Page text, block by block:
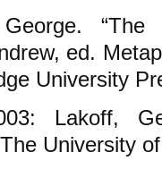
“The
ed.
University
Lakoff,
University